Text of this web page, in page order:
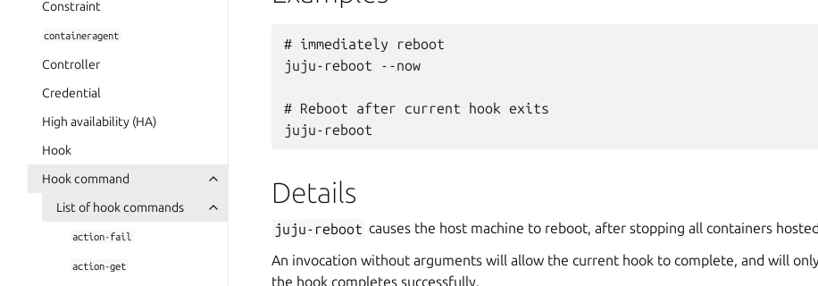
Constraint
containeragent
Controller
Credential
High availability (HA)
Hook
Hook command
List of hook commands
action-fail
action-get
# immediately reboot
juju-reboot --now
# Reboot after current hook exits
Details
juju-reboot causes the host machine to reboot, after stopping all containers
An invocation without arguments will allow the current hook to complete, and will
the hook completes successfully.